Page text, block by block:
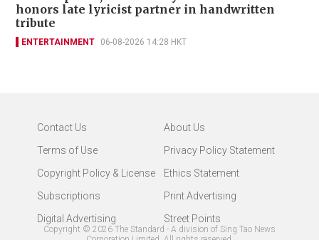
honors late lyricist partner in handwritten
tribute
ENTERTAINMENT 06-08-2026 14:28 HKT
Contact Us
About Us
Terms of Use
Privacy Policy Statement
Copyright Policy & License
Ethics Statement
Subscriptions
Print Advertising
Digital Advertising
Street Points
Copyright © 2026 The Standard - A division of Sing Tao News